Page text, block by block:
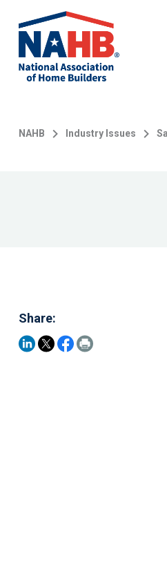
main
content
NAHB Industry Issues
Share: